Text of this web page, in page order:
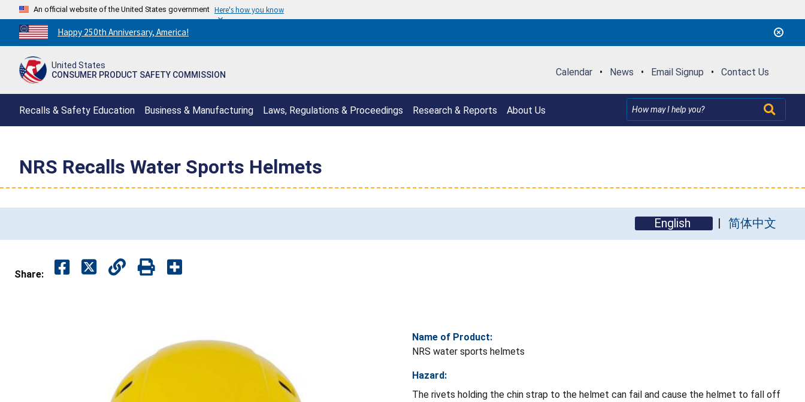
An official website of the United States government Here's how you know
Countdown
to
250th
Happy 250th Anniversary, America!
United States
CONSUMER PRODUCT SAFETY COMMISSION
Calendar • News • Email Signup • Contact Us
Recalls & Safety Education Business & Manufacturing Laws, Regulations & Proceedings Research & Reports About Us
NRS Recalls Water Sports Helmets
English 简体中文
Share:
Name of Product:
NRS water sports helmets
Hazard:
The rivets holding the chin strap to the helmet can fail and cause the helmet to fall off